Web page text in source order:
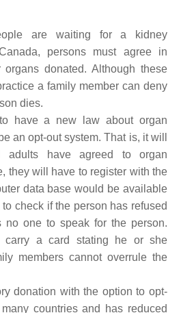
are waiting for a kidney
persons must agree in
donated. Although these
a family member can deny
dies.
have a new law about organ
an opt-out system. That is, it will
adults have agreed to organ
they will have to register with the
data base would be available
check if the person has refused
no one to speak for the person.
carry a card stating he or she
members cannot overrule the
donation with the option to opt-
countries and has reduced